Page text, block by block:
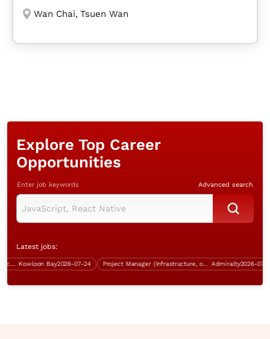
Wan Chai, Tsuen Wan
Explore Top Career
Opportunities
Enter job keywords Advanced search
Latest jobs:
Kowloon Bay2026-07-24 Project Manager (Infrastructure, over $70K) Admiralty2026-07-24